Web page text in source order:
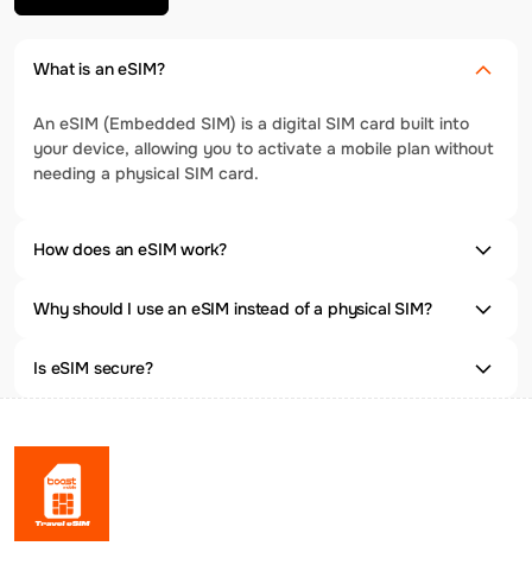
What is an eSIM?
An eSIM (Embedded SIM) is a digital SIM card built into
your device, allowing you to activate a mobile plan without
needing a physical SIM card.
How does an eSIM work?
Why should I use an eSIM instead of a physical SIM?
Is eSIM secure?